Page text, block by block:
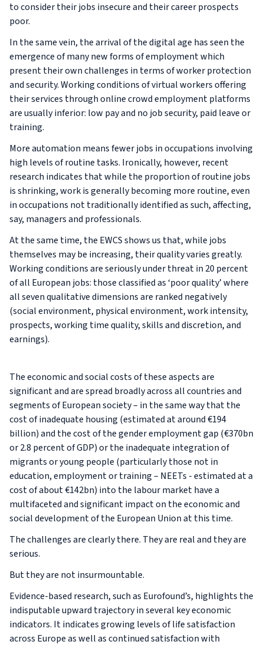
to consider their jobs insecure and their career prospects
poor.
In the same vein, the arrival of the digital age has seen the
emergence of many new forms of employment which
present their own challenges in terms of worker protection
and security. Working conditions of virtual workers offering
their services through online crowd employment platforms
are usually inferior: low pay and no job security, paid leave or
training.
More automation means fewer jobs in occupations involving
high levels of routine tasks. Ironically, however, recent
research indicates that while the proportion of routine jobs
is shrinking, work is generally becoming more routine, even
in occupations not traditionally identified as such, affecting,
say, managers and professionals.
At the same time, the EWCS shows us that, while jobs
themselves may be increasing, their quality varies greatly.
Working conditions are seriously under threat in 20 percent
of all European jobs: those classified as ‘poor quality’ where
all seven qualitative dimensions are ranked negatively
(social environment, physical environment, work intensity,
prospects, working time quality, skills and discretion, and
earnings).
The economic and social costs of these aspects are
significant and are spread broadly across all countries and
segments of European society – in the same way that the
cost of inadequate housing (estimated at around €194
billion) and the cost of the gender employment gap (€370bn
or 2.8 percent of GDP) or the inadequate integration of
migrants or young people (particularly those not in
education, employment or training – NEETs - estimated at a
cost of about €142bn) into the labour market have a
multifaceted and significant impact on the economic and
social development of the European Union at this time.
The challenges are clearly there. They are real and they are
serious.
But they are not insurmountable.
Evidence-based research, such as Eurofound’s, highlights the
indisputable upward trajectory in several key economic
indicators. It indicates growing levels of life satisfaction
across Europe as well as continued satisfaction with